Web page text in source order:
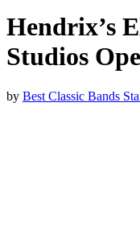
Hendrix’s
Studios
by Best Classic Bands